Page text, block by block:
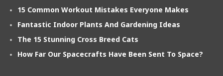
15 Common Workout Mistakes Everyone Makes
Fantastic Indoor Plants And Gardening Ideas
The 15 Stunning Cross Breed Cats
How Far Our Spacecrafts Have Been Sent To Space?